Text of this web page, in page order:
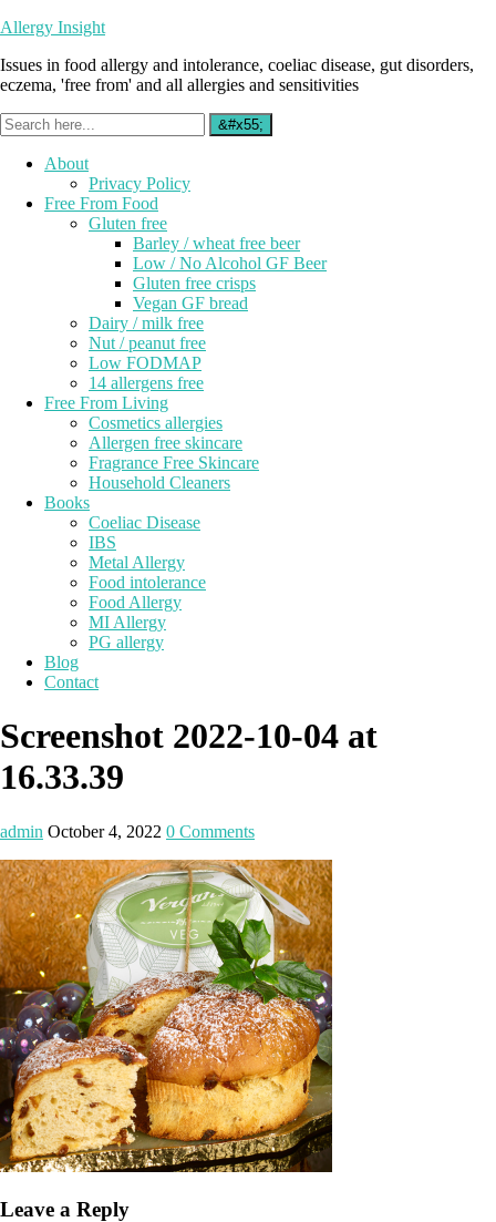
Allergy Insight
Issues in food allergy and intolerance, coeliac disease, gut disorders,
eczema, 'free from' and all allergies and sensitivities
About
Privacy Policy
Free From Food
Gluten free
Barley / wheat free beer
Low / No Alcohol GF Beer
Gluten free crisps
Vegan GF bread
Dairy / milk free
Nut / peanut free
Low FODMAP
14 allergens free
Free From Living
Cosmetics allergies
Allergen free skincare
Fragrance Free Skincare
Household Cleaners
Books
Coeliac Disease
IBS
Metal Allergy
Food intolerance
Food Allergy
MI Allergy
PG allergy
Blog
Contact
Screenshot 2022-10-04 at
16.33.39
admin October 4, 2022 0 Comments
Leave a Reply